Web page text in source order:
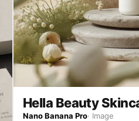
Hella Beauty
Nano Banana Pro· Image